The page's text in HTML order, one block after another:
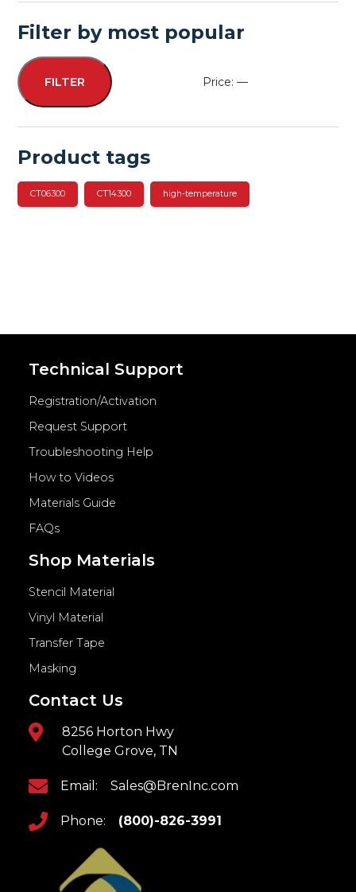
Filter by most popular
Min
Max
FILTER Price: —
Product tags
CT06300 CT14300 high-temperature
Technical Support
Registration/Activation
Request Support
Troubleshooting Help
How to Videos
Materials Guide
FAQs
Shop Materials
Stencil Material
Vinyl Material
Transfer Tape
Masking
Contact Us
8256 Horton Hwy
College Grove, TN
Email: Sales@BrenInc.com
Phone: (800)-826-3991